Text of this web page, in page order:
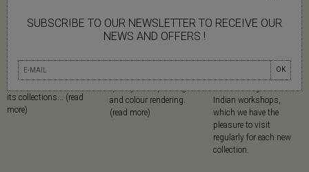
SUBSCRIBE TO OUR NEWSLETTER TO RECEIVE OUR
NEWS AND OFFERS !
OK
NATURAL
MATERIALS
Mapoésie favours
natural materials in all
its collections... (read
more)
SCREEN PRINTING
Mapoésie has chosen
and colour rendering.
(read more)
Since its creation,
Mapoésie has been
Indian workshops,
which we have the
pleasure to visit
regularly for each new
collection.